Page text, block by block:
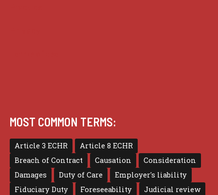
MOST COMMON TERMS:
Article 3 ECHR
Article 8 ECHR
Breach of Contract
Causation
Consideration
Damages
Duty of Care
Employer's liability
Fiduciary Duty
Foreseeability
Judicial review